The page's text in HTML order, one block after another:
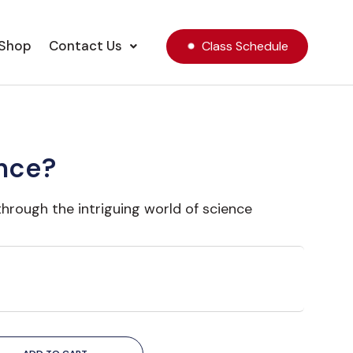
Contact Us Class Schedule
the intriguing world of science